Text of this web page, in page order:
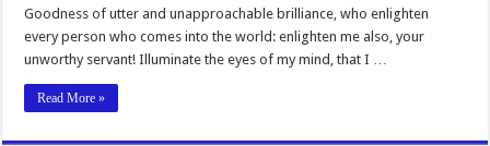
Goodness of utter and unapproachable brilliance, who enlighten
every person who comes into the world: enlighten me also, your
unworthy servant! Illuminate the eyes of my mind, that I …
Read More »